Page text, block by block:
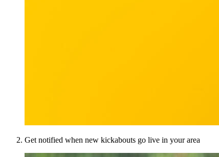
Get notified when new kickabouts go live in your area